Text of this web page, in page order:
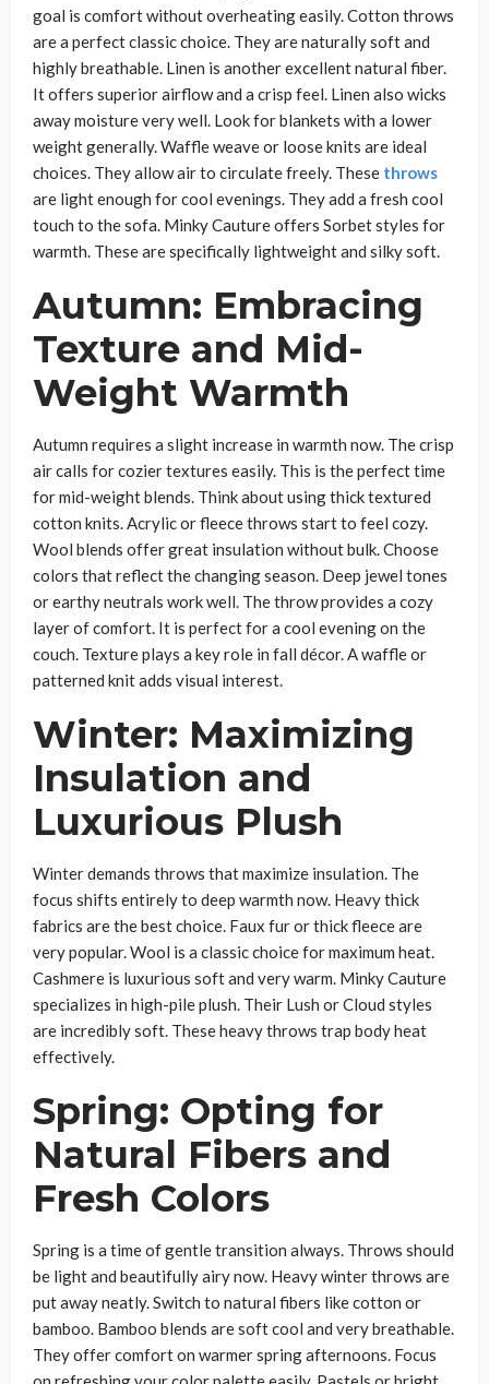
goal is comfort without overheating easily. Cotton throws
are a perfect classic choice. They are naturally soft and
highly breathable. Linen is another excellent natural fiber.
It offers superior airflow and a crisp feel. Linen also wicks
away moisture very well. Look for blankets with a lower
weight generally. Waffle weave or loose knits are ideal
choices. They allow air to circulate freely. These throws
are light enough for cool evenings. They add a fresh cool
touch to the sofa. Minky Cauture offers Sorbet styles for
warmth. These are specifically lightweight and silky soft.
Autumn: Embracing
Texture and Mid-
Weight Warmth
Autumn requires a slight increase in warmth now. The crisp
air calls for cozier textures easily. This is the perfect time
for mid-weight blends. Think about using thick textured
cotton knits. Acrylic or fleece throws start to feel cozy.
Wool blends offer great insulation without bulk. Choose
colors that reflect the changing season. Deep jewel tones
or earthy neutrals work well. The throw provides a cozy
layer of comfort. It is perfect for a cool evening on the
couch. Texture plays a key role in fall décor. A waffle or
patterned knit adds visual interest.
Winter: Maximizing
Insulation and
Luxurious Plush
Winter demands throws that maximize insulation. The
focus shifts entirely to deep warmth now. Heavy thick
fabrics are the best choice. Faux fur or thick fleece are
very popular. Wool is a classic choice for maximum heat.
Cashmere is luxurious soft and very warm. Minky Cauture
specializes in high-pile plush. Their Lush or Cloud styles
are incredibly soft. These heavy throws trap body heat
effectively.
Spring: Opting for
Natural Fibers and
Fresh Colors
Spring is a time of gentle transition always. Throws should
be light and beautifully airy now. Heavy winter throws are
put away neatly. Switch to natural fibers like cotton or
bamboo. Bamboo blends are soft cool and very breathable.
They offer comfort on warmer spring afternoons. Focus